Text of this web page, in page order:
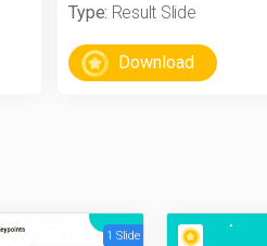
Type: Result Slide
1 Slide